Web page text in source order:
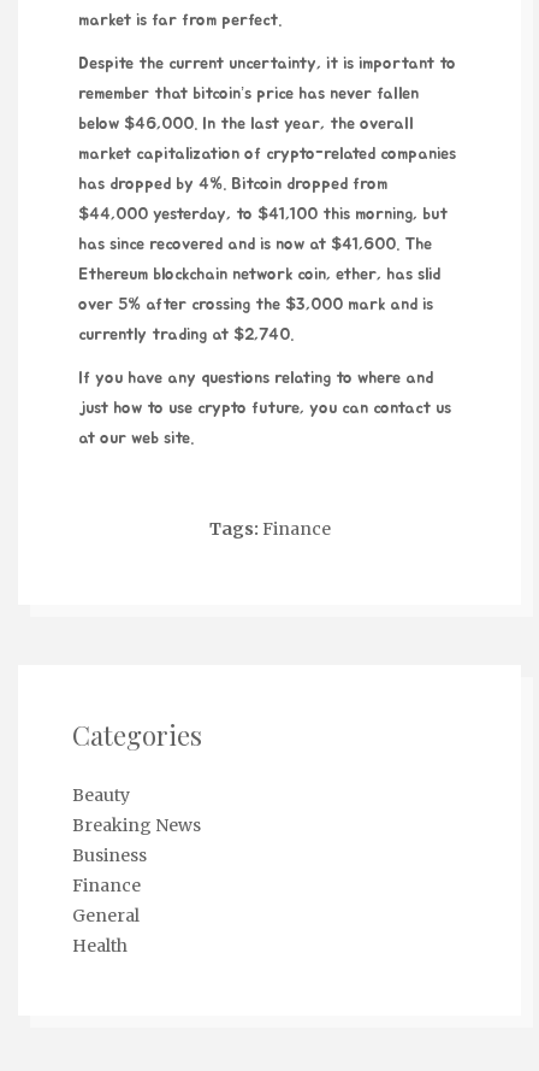
market is far from perfect.
Despite the current uncertainty, it is important to
remember that bitcoin’s price has never fallen
below $46,000. In the last year, the overall
market capitalization of crypto-related companies
has dropped by 4%. Bitcoin dropped from
$44,000 yesterday, to $41,100 this morning, but
has since recovered and is now at $41,600. The
Ethereum blockchain network coin, ether, has slid
over 5% after crossing the $3,000 mark and is
currently trading at $2,740.
If you have any questions relating to where and
just how to use crypto future, you can contact us
at our web site.
Tags: Finance
Categories
Beauty
Breaking News
Business
Finance
General
Health